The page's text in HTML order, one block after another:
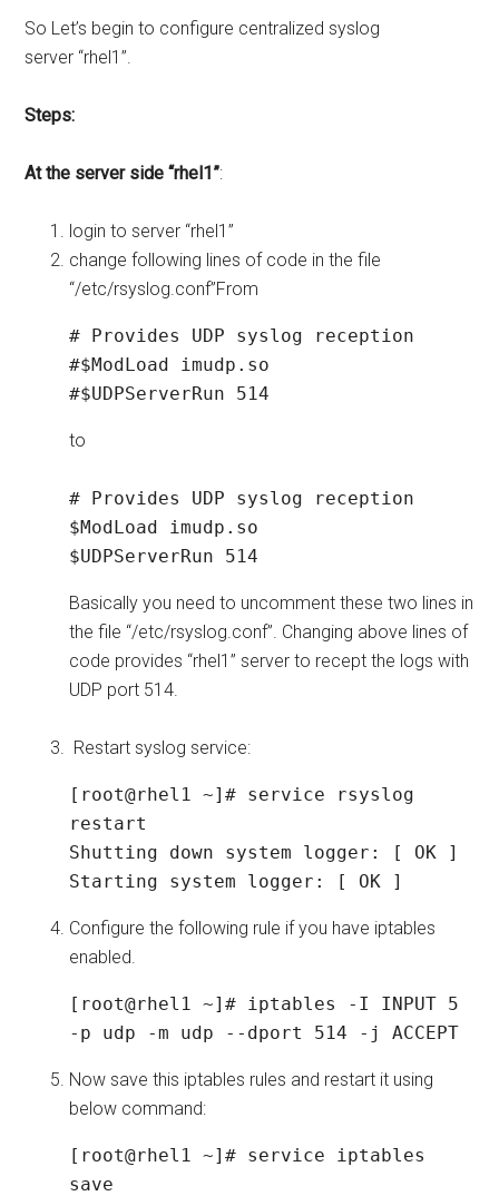
So Let’s begin to configure centralized syslog
server “rhel1”.
Steps:
At the server side “rhel1”:
login to server “rhel1”
change following lines of code in the file
“/etc/rsyslog.conf”From
# Provides UDP syslog reception
#$ModLoad imudp.so
#$UDPServerRun 514
to
# Provides UDP syslog reception
$ModLoad imudp.so
$UDPServerRun 514
Basically you need to uncomment these two lines in
the file “/etc/rsyslog.conf”. Changing above lines of
code provides “rhel1” server to recept the logs with
UDP port 514.
Restart syslog service:
[root@rhel1 ~]# service rsyslog
restart
Shutting down system logger: [ OK ]
Starting system logger: [ OK ]
Configure the following rule if you have iptables
enabled.
[root@rhel1 ~]# iptables -I INPUT 5
-p udp -m udp --dport 514 -j ACCEPT
Now save this iptables rules and restart it using
below command:
[root@rhel1 ~]# service iptables
save